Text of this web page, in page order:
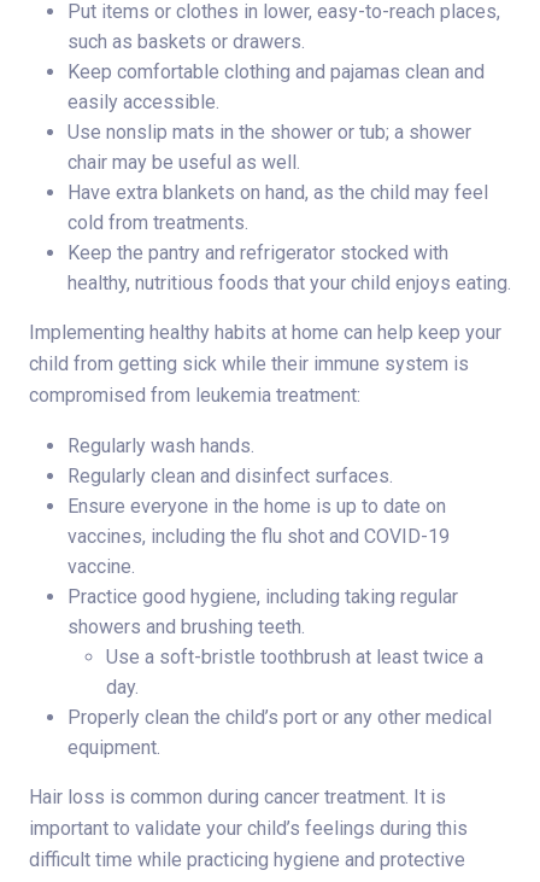
Put items or clothes in lower, easy-to-reach places,
such as baskets or drawers.
Keep comfortable clothing and pajamas clean and
easily accessible.
Use nonslip mats in the shower or tub; a shower
chair may be useful as well.
Have extra blankets on hand, as the child may feel
cold from treatments.
Keep the pantry and refrigerator stocked with
healthy, nutritious foods that your child enjoys eating.
Implementing healthy habits at home can help keep your
child from getting sick while their immune system is
compromised from leukemia treatment:
Regularly wash hands.
Regularly clean and disinfect surfaces.
Ensure everyone in the home is up to date on
vaccines, including the flu shot and COVID-19
vaccine.
Practice good hygiene, including taking regular
showers and brushing teeth.
Use a soft-bristle toothbrush at least twice a
day.
Properly clean the child’s port or any other medical
equipment.
Hair loss is common during cancer treatment. It is
important to validate your child’s feelings during this
difficult time while practicing hygiene and protective